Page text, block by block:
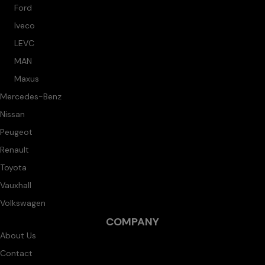
Ford
Iveco
LEVC
MAN
Maxus
Mercedes-Benz
Nissan
Peugeot
Renault
Toyota
Vauxhall
Volkswagen
COMPANY
About Us
Contact